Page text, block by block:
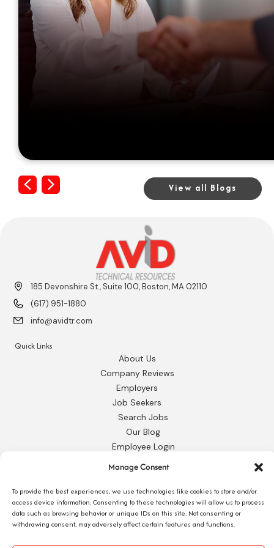
Manage Consent
To provide the best experiences, we use technologies like cookies to store and/or
access device information. Consenting to these technologies will allow us to process
data such as browsing behavior or unique IDs on this site. Not consenting or
withdrawing consent, may adversely affect certain features and functions.
Previous
Next View all Blogs
185 Devonshire St., Suite 100, Boston, MA 02110
(617) 951-1880
info@avidtr.com
Quick Links
About Us
Company Reviews
Employers
Job Seekers
Search Jobs
Our Blog
Employee Login
Request 1095-C